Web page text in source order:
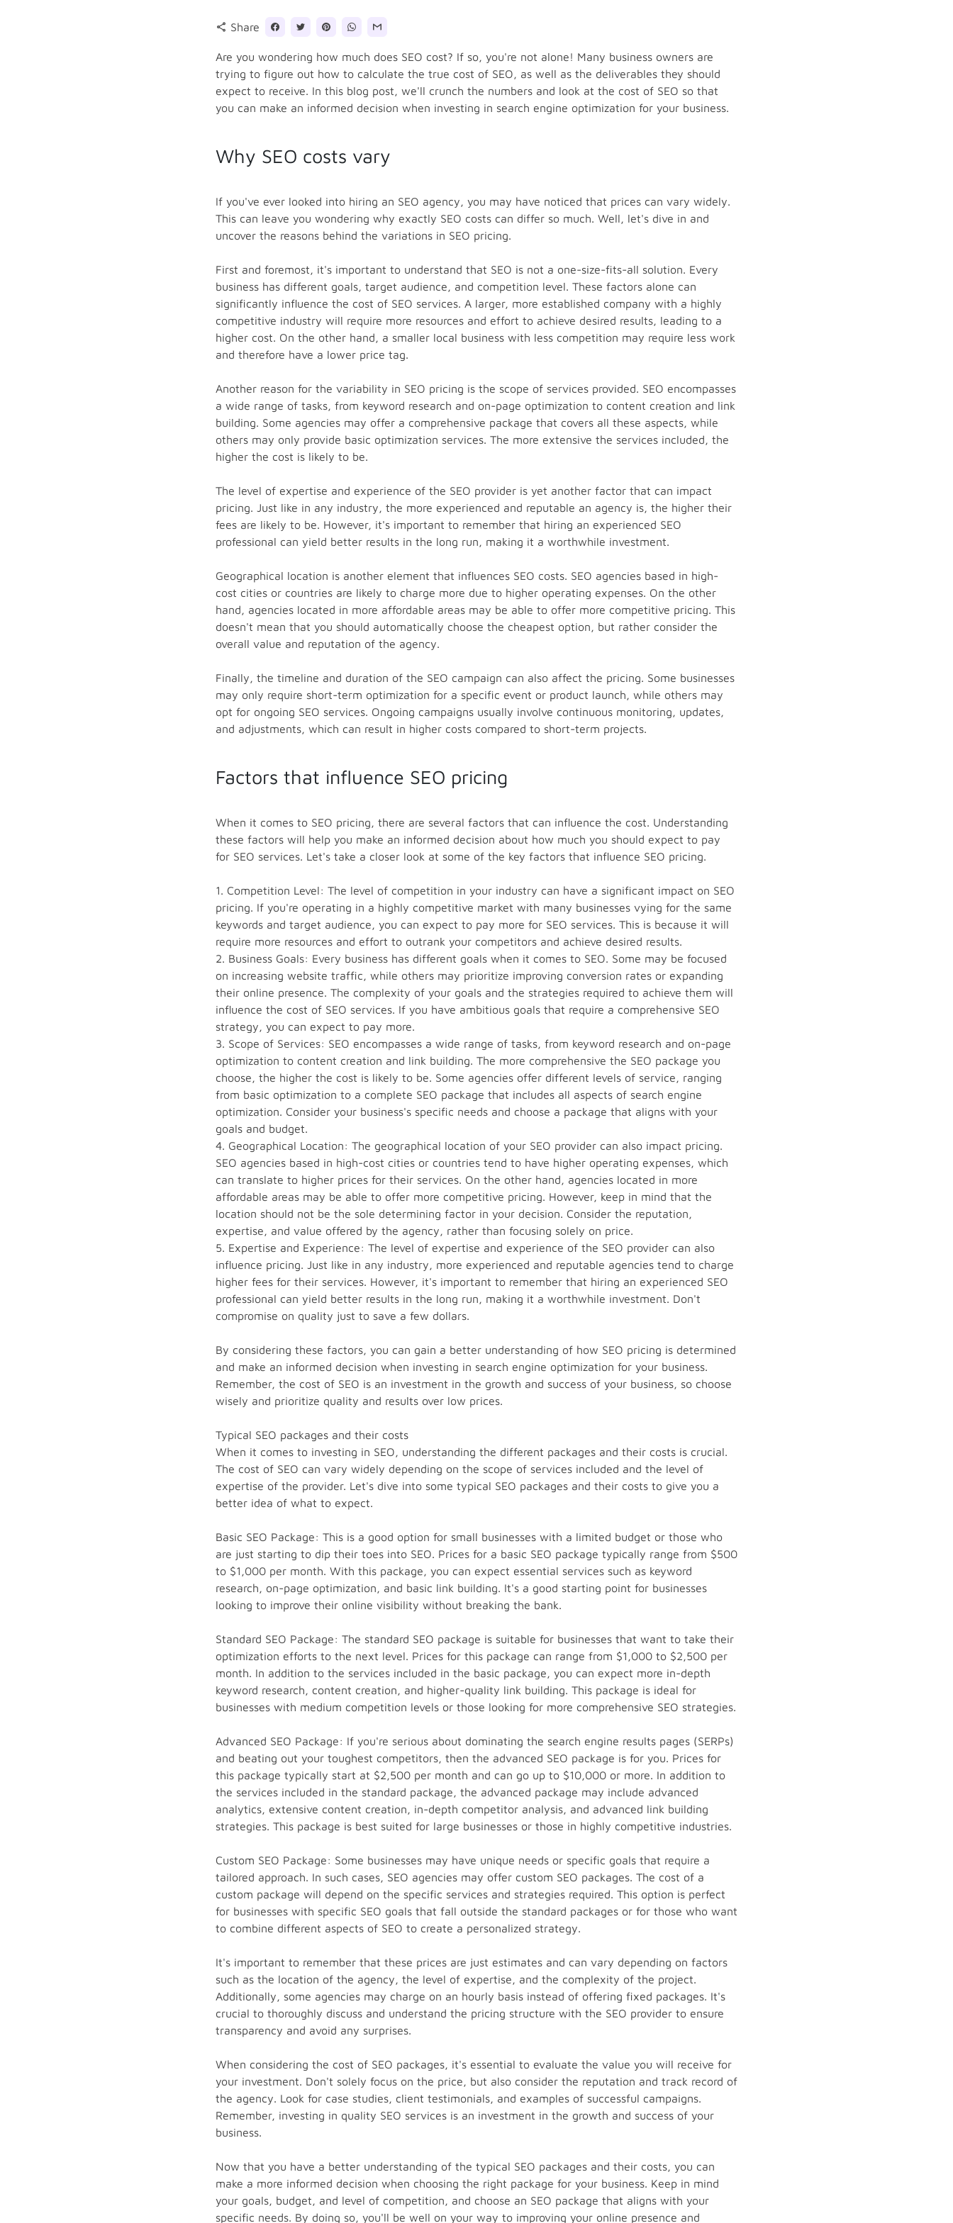
share Share
Are you wondering how much does SEO cost? If so, you're not alone! Many business owners are
trying to figure out how to calculate the true cost of SEO, as well as the deliverables they should
expect to receive. In this blog post, we'll crunch the numbers and look at the cost of SEO so that
you can make an informed decision when investing in search engine optimization for your business.
Why SEO costs vary
If you've ever looked into hiring an SEO agency, you may have noticed that prices can vary widely.
This can leave you wondering why exactly SEO costs can differ so much. Well, let's dive in and
uncover the reasons behind the variations in SEO pricing.
First and foremost, it's important to understand that SEO is not a one-size-fits-all solution. Every
business has different goals, target audience, and competition level. These factors alone can
significantly influence the cost of SEO services. A larger, more established company with a highly
competitive industry will require more resources and effort to achieve desired results, leading to a
higher cost. On the other hand, a smaller local business with less competition may require less work
and therefore have a lower price tag.
Another reason for the variability in SEO pricing is the scope of services provided. SEO encompasses
a wide range of tasks, from keyword research and on-page optimization to content creation and link
building. Some agencies may offer a comprehensive package that covers all these aspects, while
others may only provide basic optimization services. The more extensive the services included, the
higher the cost is likely to be.
The level of expertise and experience of the SEO provider is yet another factor that can impact
pricing. Just like in any industry, the more experienced and reputable an agency is, the higher their
fees are likely to be. However, it's important to remember that hiring an experienced SEO
professional can yield better results in the long run, making it a worthwhile investment.
Geographical location is another element that influences SEO costs. SEO agencies based in high-
cost cities or countries are likely to charge more due to higher operating expenses. On the other
hand, agencies located in more affordable areas may be able to offer more competitive pricing. This
doesn't mean that you should automatically choose the cheapest option, but rather consider the
overall value and reputation of the agency.
Finally, the timeline and duration of the SEO campaign can also affect the pricing. Some businesses
may only require short-term optimization for a specific event or product launch, while others may
opt for ongoing SEO services. Ongoing campaigns usually involve continuous monitoring, updates,
and adjustments, which can result in higher costs compared to short-term projects.
Factors that influence SEO pricing
When it comes to SEO pricing, there are several factors that can influence the cost. Understanding
these factors will help you make an informed decision about how much you should expect to pay
for SEO services. Let's take a closer look at some of the key factors that influence SEO pricing.
1. Competition Level: The level of competition in your industry can have a significant impact on SEO
pricing. If you're operating in a highly competitive market with many businesses vying for the same
keywords and target audience, you can expect to pay more for SEO services. This is because it will
require more resources and effort to outrank your competitors and achieve desired results.
2. Business Goals: Every business has different goals when it comes to SEO. Some may be focused
on increasing website traffic, while others may prioritize improving conversion rates or expanding
their online presence. The complexity of your goals and the strategies required to achieve them will
influence the cost of SEO services. If you have ambitious goals that require a comprehensive SEO
strategy, you can expect to pay more.
3. Scope of Services: SEO encompasses a wide range of tasks, from keyword research and on-page
optimization to content creation and link building. The more comprehensive the SEO package you
choose, the higher the cost is likely to be. Some agencies offer different levels of service, ranging
from basic optimization to a complete SEO package that includes all aspects of search engine
optimization. Consider your business's specific needs and choose a package that aligns with your
goals and budget.
4. Geographical Location: The geographical location of your SEO provider can also impact pricing.
SEO agencies based in high-cost cities or countries tend to have higher operating expenses, which
can translate to higher prices for their services. On the other hand, agencies located in more
affordable areas may be able to offer more competitive pricing. However, keep in mind that the
location should not be the sole determining factor in your decision. Consider the reputation,
expertise, and value offered by the agency, rather than focusing solely on price.
5. Expertise and Experience: The level of expertise and experience of the SEO provider can also
influence pricing. Just like in any industry, more experienced and reputable agencies tend to charge
higher fees for their services. However, it's important to remember that hiring an experienced SEO
professional can yield better results in the long run, making it a worthwhile investment. Don't
compromise on quality just to save a few dollars.
By considering these factors, you can gain a better understanding of how SEO pricing is determined
and make an informed decision when investing in search engine optimization for your business.
Remember, the cost of SEO is an investment in the growth and success of your business, so choose
wisely and prioritize quality and results over low prices.
Typical SEO packages and their costs
When it comes to investing in SEO, understanding the different packages and their costs is crucial.
The cost of SEO can vary widely depending on the scope of services included and the level of
expertise of the provider. Let's dive into some typical SEO packages and their costs to give you a
better idea of what to expect.
Basic SEO Package: This is a good option for small businesses with a limited budget or those who
are just starting to dip their toes into SEO. Prices for a basic SEO package typically range from $500
to $1,000 per month. With this package, you can expect essential services such as keyword
research, on-page optimization, and basic link building. It's a good starting point for businesses
looking to improve their online visibility without breaking the bank.
Standard SEO Package: The standard SEO package is suitable for businesses that want to take their
optimization efforts to the next level. Prices for this package can range from $1,000 to $2,500 per
month. In addition to the services included in the basic package, you can expect more in-depth
keyword research, content creation, and higher-quality link building. This package is ideal for
businesses with medium competition levels or those looking for more comprehensive SEO strategies.
Advanced SEO Package: If you're serious about dominating the search engine results pages (SERPs)
and beating out your toughest competitors, then the advanced SEO package is for you. Prices for
this package typically start at $2,500 per month and can go up to $10,000 or more. In addition to
the services included in the standard package, the advanced package may include advanced
analytics, extensive content creation, in-depth competitor analysis, and advanced link building
strategies. This package is best suited for large businesses or those in highly competitive industries.
Custom SEO Package: Some businesses may have unique needs or specific goals that require a
tailored approach. In such cases, SEO agencies may offer custom SEO packages. The cost of a
custom package will depend on the specific services and strategies required. This option is perfect
for businesses with specific SEO goals that fall outside the standard packages or for those who want
to combine different aspects of SEO to create a personalized strategy.
It's important to remember that these prices are just estimates and can vary depending on factors
such as the location of the agency, the level of expertise, and the complexity of the project.
Additionally, some agencies may charge on an hourly basis instead of offering fixed packages. It's
crucial to thoroughly discuss and understand the pricing structure with the SEO provider to ensure
transparency and avoid any surprises.
When considering the cost of SEO packages, it's essential to evaluate the value you will receive for
your investment. Don't solely focus on the price, but also consider the reputation and track record of
the agency. Look for case studies, client testimonials, and examples of successful campaigns.
Remember, investing in quality SEO services is an investment in the growth and success of your
business.
Now that you have a better understanding of the typical SEO packages and their costs, you can
make a more informed decision when choosing the right package for your business. Keep in mind
your goals, budget, and level of competition, and choose an SEO package that aligns with your
specific needs. By doing so, you'll be well on your way to improving your online presence and